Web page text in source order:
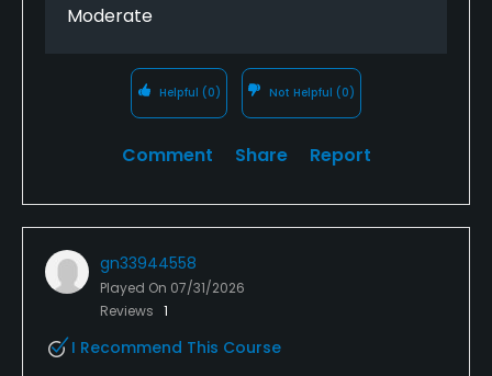
Moderate
Helpful (0) Not Helpful (0)
Comment Share Report
gn33944558
Played On 07/31/2026
Reviews 1
I Recommend This Course